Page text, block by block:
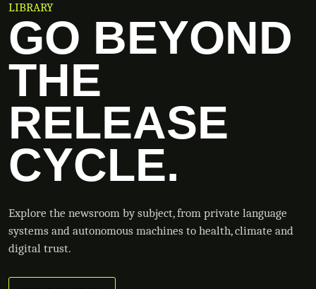
LIBRARY
GO BEYOND
THE
RELEASE
CYCLE.
Explore the newsroom by subject, from private language
systems and autonomous machines to health, climate and
digital trust.